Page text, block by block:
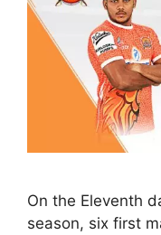
On the Eleventh
season, six first